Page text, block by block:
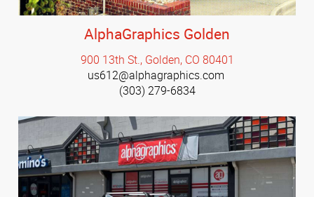
AlphaGraphics Golden
900 13th St., Golden, CO 80401
us612@alphagraphics.com
(303) 279-6834